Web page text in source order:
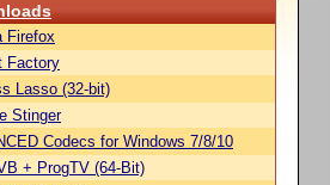
Firefox
Factory
Lasso (32-bit)
Stinger
Codecs for Windows 7/8/10
+ ProgTV (64-Bit)